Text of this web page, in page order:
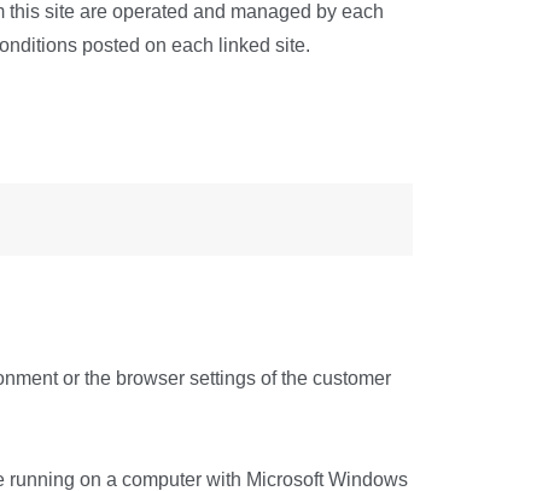
this site are operated and managed by each
posted on each linked site.
or the browser settings of the customer
on a computer with Microsoft Windows